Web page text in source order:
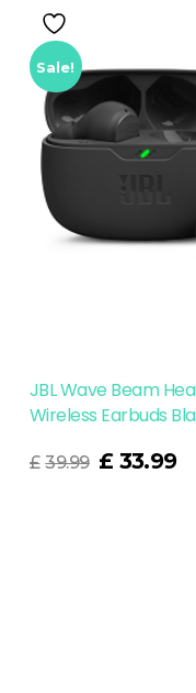
Sale!
JBL Wave Beam
Wireless Earbuds
£ 39.99 £ 33.99